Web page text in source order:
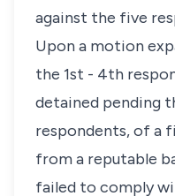
against the five
Upon a motion
the 1st - 4th
detained pending
respondents, of a
from a reputable
failed to comply